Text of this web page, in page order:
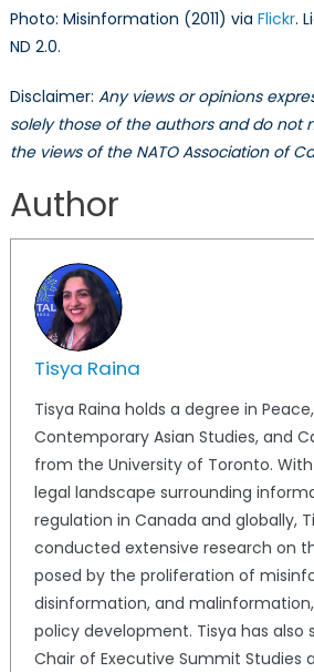
Photo: Misinformation (2011) via Flickr.
ND 2.0.
Disclaimer: Any views or opinions
solely those of the authors and do not
the views of the NATO Association of
Author
Tisya Raina
Tisya Raina holds a degree in
Contemporary Asian Studies, and
from the University of Toronto.
legal landscape surrounding
regulation in Canada and globally,
conducted extensive research on
posed by the proliferation of
disinformation, and
policy development. Tisya has also
Chair of Executive Summit Studies